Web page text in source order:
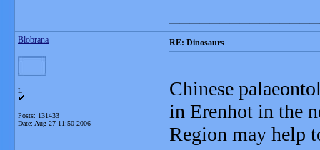
Blobrana
L
Posts: 131433
Date: Aug 27 11:50 2006
RE: Dinosaurs
Chinese
in Erenhot in the
Region may help